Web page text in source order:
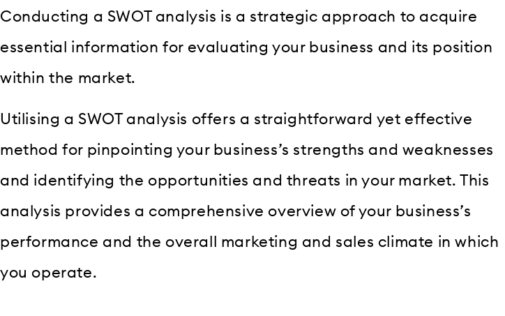
Conducting a SWOT analysis is a strategic approach to acquire
essential information for evaluating your business and its position
within the market.
Utilising a SWOT analysis offers a straightforward yet effective
method for pinpointing your business’s strengths and weaknesses
and identifying the opportunities and threats in your market. This
analysis provides a comprehensive overview of your business’s
performance and the overall marketing and sales climate in which
you operate.